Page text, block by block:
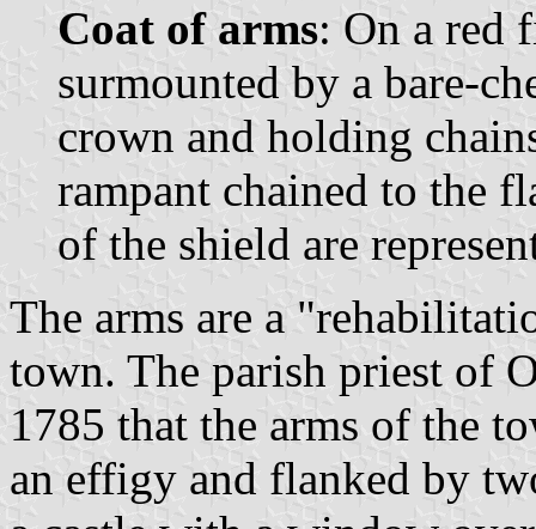
Coat of arms: On a red
surmounted by a bare-
crown and holding
rampant chained to the
of the shield are
The arms are a
town. The parish priest of
1785 that the arms of the
an effigy and flanked by